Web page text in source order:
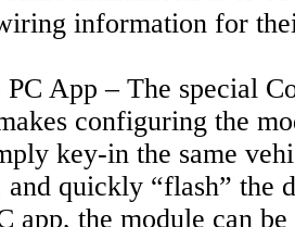
information for
App – The special
configuring the
key-in the same
quickly “flash” the
app, the module can